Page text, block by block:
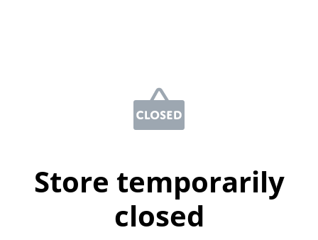
Store temporarily
closed